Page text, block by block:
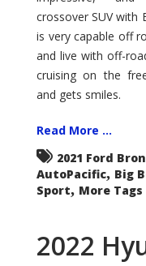
crossover SUV with
is very capable off
and live with off-
cruising on the
and gets smiles.
Read More ...
2021 Ford
AutoPacific, Big
Sport, More Tags
2022